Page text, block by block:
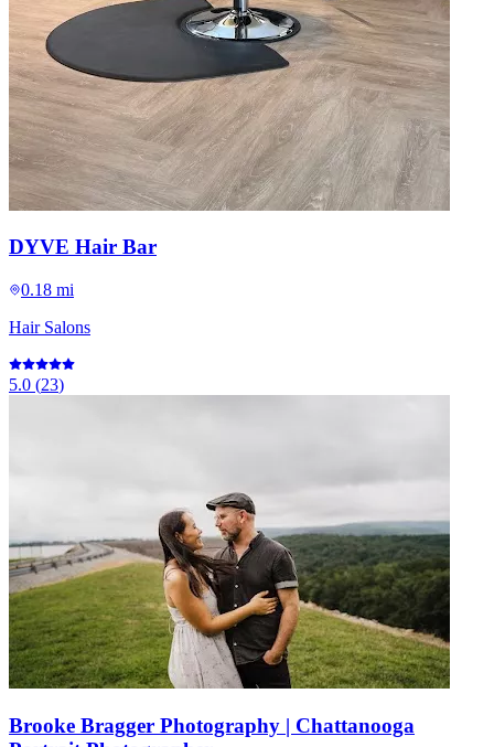
DYVE Hair Bar
0.18 mi
Hair Salons
5.0 (23)
Brooke Bragger Photography | Chattanooga